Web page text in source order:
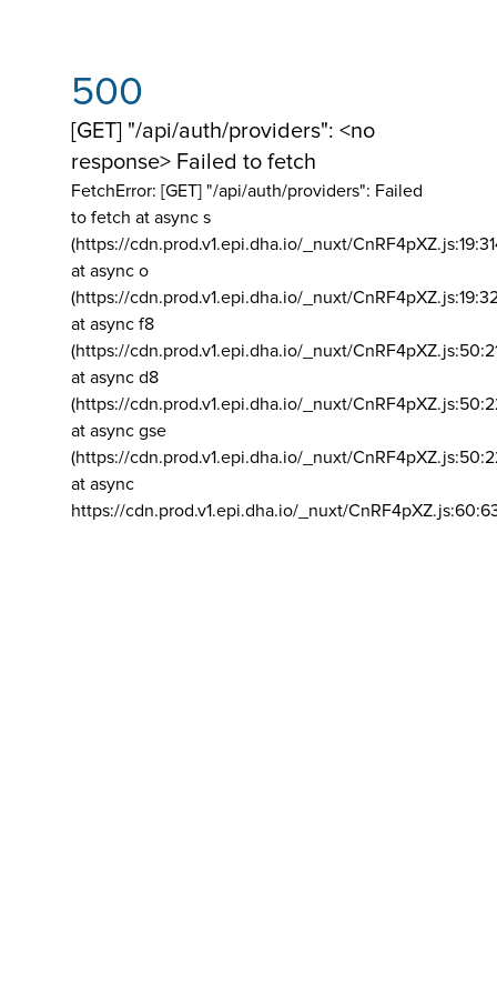
500
[GET] "/api/auth/providers": <no
response> Failed to fetch
FetchError: [GET] "/api/auth/providers": Failed
to fetch at async s
(https://cdn.prod.v1.epi.dha.io/_nuxt/
at async o
(https://cdn.prod.v1.epi.dha.io/_nuxt/
at async f8
(https://cdn.prod.v1.epi.dha.io/_nuxt/
at async d8
(https://cdn.prod.v1.epi.dha.io/_nuxt/
at async gse
(https://cdn.prod.v1.epi.dha.io/_nuxt/
at async
https://cdn.prod.v1.epi.dha.io/_nuxt/